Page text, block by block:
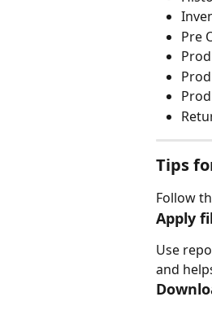
Pre
Tips
Follow
Apply
Use
and